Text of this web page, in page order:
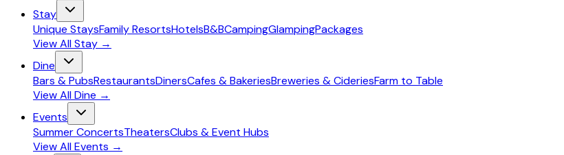
Stay
Unique StaysFamily ResortsHotelsB&BCampingGlampingPackages
View AllStay →
Dine
Bars & PubsRestaurantsDinersCafes & BakeriesBreweries & CideriesFarm to Table
View AllDine →
Events
Summer ConcertsTheatersClubs & Event Hubs
View AllEvents →